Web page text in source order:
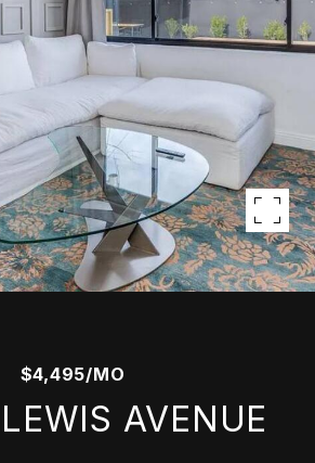
$4,495/MO
AVENUE